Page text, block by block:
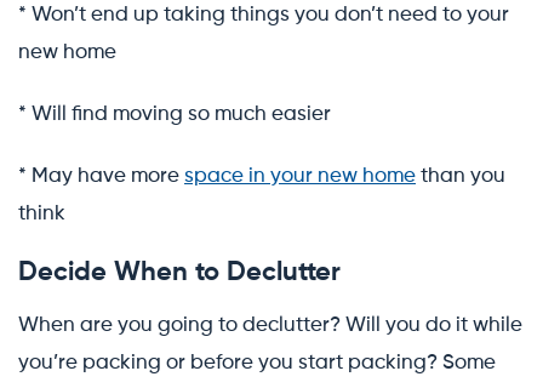
* Won’t end up taking things you don’t need to your
new home
* Will find moving so much easier
* May have more space in your new home than you
think
Decide When to Declutter
When are you going to declutter? Will you do it while
you’re packing or before you start packing? Some